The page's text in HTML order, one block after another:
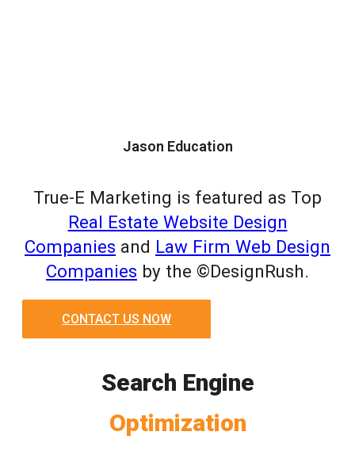
Jason Education
True-E Marketing is featured as Top
Real Estate Website Design
Companies and Law Firm Web Design
Companies by the ©DesignRush.
CONTACT US NOW
Search Engine
Optimization